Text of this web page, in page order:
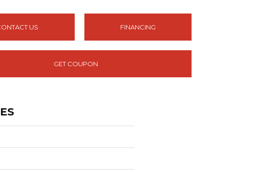
US FINANCING
GET COUPON